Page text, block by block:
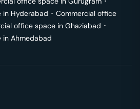
in Hyderabad ･ Commercial office
office space in Ghaziabad ･
in Ahmedabad